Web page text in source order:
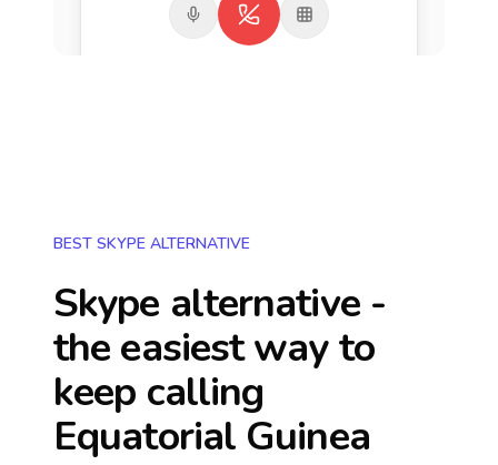
BEST SKYPE ALTERNATIVE
Skype alternative -
the easiest way to
keep calling
Equatorial Guinea